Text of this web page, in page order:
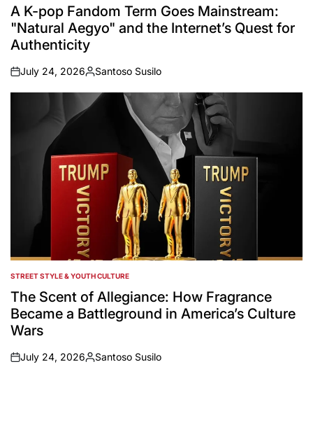
IN
A K-pop Fandom Term Goes Mainstream:
"Natural Aegyo" and the Internet’s Quest for
Authenticity
on
July 24, 2026
Posted
by
Santoso Susilo
POSTED
IN
STREET STYLE & YOUTH CULTURE
The Scent of Allegiance: How Fragrance
Became a Battleground in America’s Culture
Wars
on
July 24, 2026
Posted
Santoso Susilo